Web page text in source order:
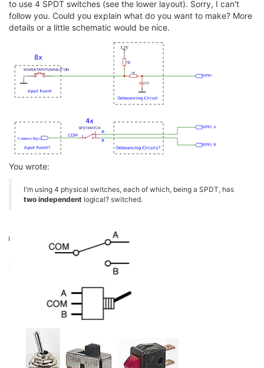
to use 4 SPDT switches (see the lower layout). Sorry, I can't
follow you. Could you explain what do you want to make? More
details or a little schematic would be nice.
You wrote:
I'm using 4 physical switches, each of which, being a SPDT, has
two independent logical? switched.